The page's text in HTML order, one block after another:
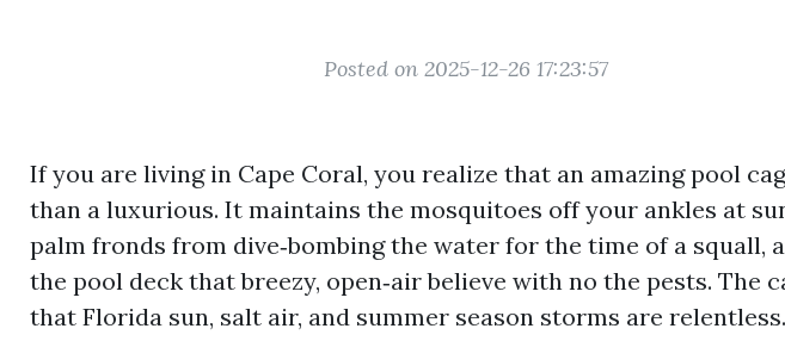
Posted on 2025-12-26 17:23:57
If you are living in Cape Coral, you realize that an amazing pool
than a luxurious. It maintains the mosquitoes off your ankles at
palm fronds from dive‑bombing the water for the time of a squall,
the pool deck that breezy, open‑air believe with no the pests. The
that Florida sun, salt air, and summer season storms are